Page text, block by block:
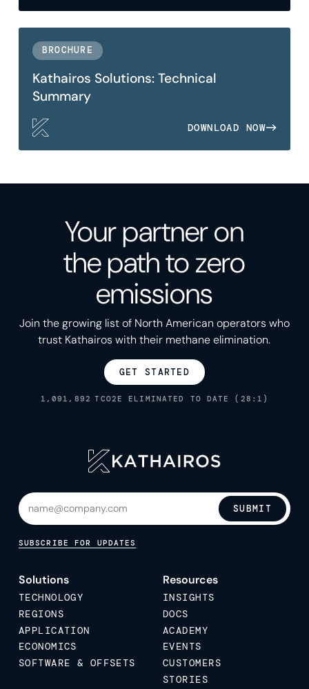
BROCHURE
Kathairos Solutions: Technical
Summary
DOWNLOAD NOW
Your partner on
the path to zero
emissions
Join the growing list of North American operators who
trust Kathairos with their methane elimination.
GET STARTED
1,091,892 TCO2E ELIMINATED TO DATE (28:1)
SUBMIT
SUBSCRIBE FOR UPDATES
Solutions
TECHNOLOGY
REGIONS
APPLICATION
ECONOMICS
SOFTWARE & OFFSETS
Resources
INSIGHTS
DOCS
ACADEMY
EVENTS
CUSTOMERS
STORIES